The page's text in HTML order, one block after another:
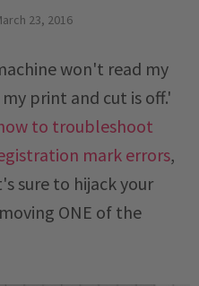
23, 2016
won't read my
print and cut is off.'
to troubleshoot
mark errors,
sure to hijack your
ONE of the